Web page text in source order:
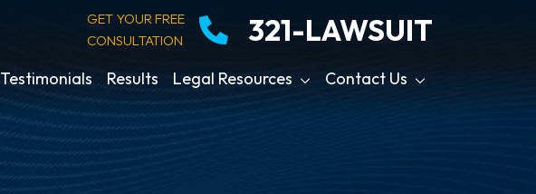
GET YOUR FREE
CONSULTATION
321-LAWSUIT
Testimonials Results Legal Resources Contact Us